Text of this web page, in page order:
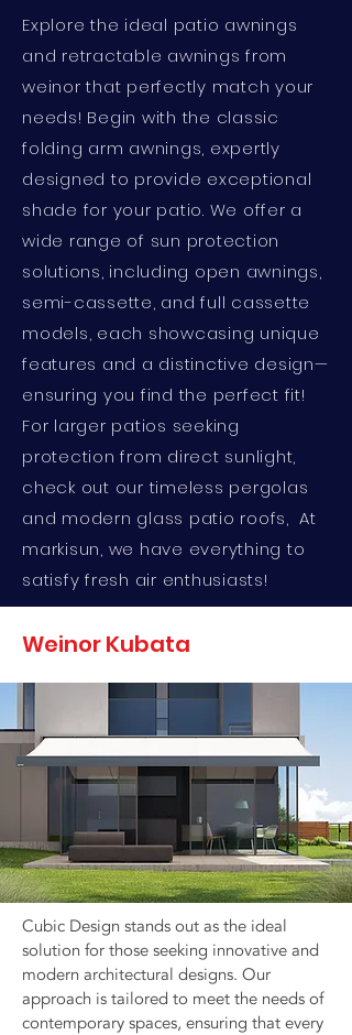
Explore the ideal patio awnings
and retractable awnings from
weinor that perfectly match your
needs! Begin with the classic
folding arm awnings, expertly
designed to provide exceptional
shade for your patio. We offer a
wide range of sun protection
solutions, including open awnings,
semi-cassette, and full cassette
models, each showcasing unique
features and a distinctive design—
ensuring you find the perfect fit!
For larger patios seeking
protection from direct sunlight,
check out our timeless pergolas
and modern glass patio roofs, At
markisun, we have everything to
satisfy fresh air enthusiasts!
Weinor Kubata
Cubic Design stands out as the ideal
solution for those seeking innovative and
modern architectural designs. Our
approach is tailored to meet the needs of
contemporary spaces, ensuring that every